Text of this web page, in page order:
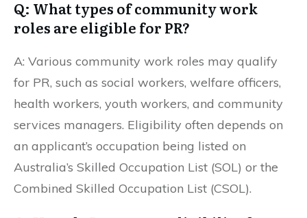
Q: What types of community work
roles are eligible for PR?
A: Various community work roles may qualify
for PR, such as social workers, welfare officers,
health workers, youth workers, and community
services managers. Eligibility often depends on
an applicant’s occupation being listed on
Australia’s Skilled Occupation List (SOL) or the
Combined Skilled Occupation List (CSOL).